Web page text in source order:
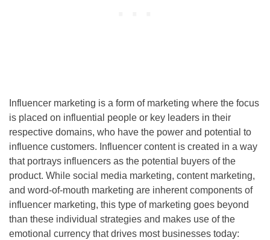
Influencer marketing is a form of marketing where the focus
is placed on influential people or key leaders in their
respective domains, who have the power and potential to
influence customers. Influencer content is created in a way
that portrays influencers as the potential buyers of the
product. While social media marketing, content marketing,
and word-of-mouth marketing are inherent components of
influencer marketing, this type of marketing goes beyond
than these individual strategies and makes use of the
emotional currency that drives most businesses today: